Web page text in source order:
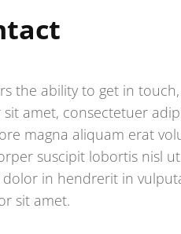
the ability to get in
amet, consectetuer
magna aliquam erat
suscipit lobortis nisl
in hendrerit in
sit amet.